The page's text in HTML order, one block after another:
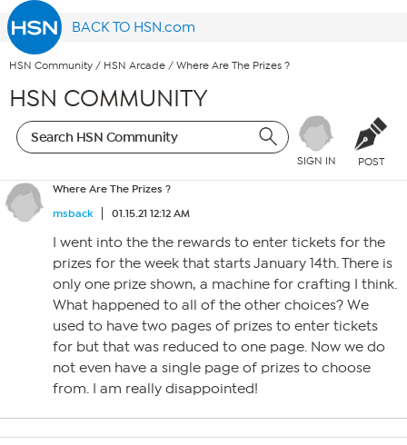
BACK TO HSN.com
HSN Community / HSN Arcade / Where Are The Prizes ?
HSN COMMUNITY
SIGN IN POST
Where Are The Prizes ?
msback
01.15.21 12:12 AM
I went into the the rewards to enter tickets for the
prizes for the week that starts January 14th. There is
only one prize shown, a machine for crafting I think.
What happened to all of the other choices? We
used to have two pages of prizes to enter tickets
for but that was reduced to one page. Now we do
not even have a single page of prizes to choose
from. I am really disappointed!